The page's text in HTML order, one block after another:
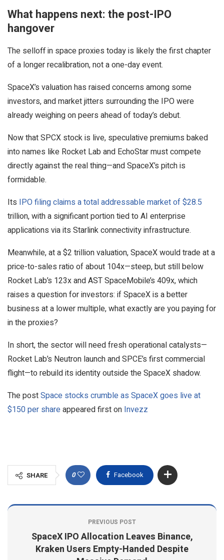
What happens next: the post-IPO
hangover
The selloff in space proxies today is likely the first chapter
of a longer recalibration, not a one-day event.
SpaceX’s valuation has raised concerns among some
investors, and market jitters surrounding the IPO were
already weighing on peers ahead of today’s debut.
Now that SPCX stock is live, speculative premiums baked
into names like Rocket Lab and EchoStar must compete
directly against the real thing—and SpaceX’s pitch is
formidable.
Its IPO filing claims a total addressable market of $28.5
trillion, with a significant portion tied to AI enterprise
applications via its Starlink connectivity infrastructure.
Meanwhile, at a $2 trillion valuation, SpaceX would trade at a
price-to-sales ratio of about 104x—steep, but still below
Rocket Lab’s 123x and AST SpaceMobile’s 409x, which
raises a question for investors: if SpaceX is a better
business at a lower multiple, what exactly are you paying for
in the proxies?
In short, the sector will need fresh operational catalysts—
Rocket Lab’s Neutron launch and SPCE’s first commercial
flight—to rebuild its identity outside the SpaceX shadow.
The postSpace stocks crumble as SpaceX goes live at
$150 per shareappeared first on Invezz
SHARE 0 Facebook
PREVIOUS POST
SpaceX IPO Allocation Leaves Binance,
Kraken Users Empty-Handed Despite